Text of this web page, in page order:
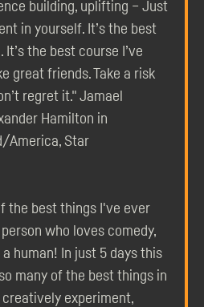
building, uplifting – Just
in yourself. It’s the best
the best course I’ve
great friends. Take a risk
regret it." Jamael
Hamilton in
America, Star
the best things I've ever
who loves comedy,
human! In just 5 days this
many of the best things in
experiment,